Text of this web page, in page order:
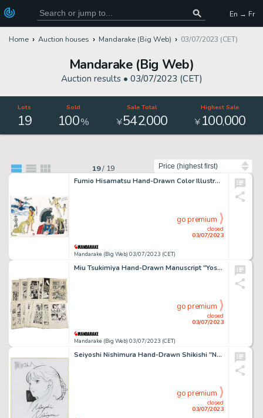
En → Fr
Home Auction houses Mandarake (Big Web) 03/07/2023 (CET)
Mandarake (Big Web)
Auction results • 03/07/2023 (CET)
Lots
19
Sold
100%
Sale Total
¥542,000
Highest Sale
¥100,000
19/ 19
Fumio Hisamatsu Hand-Drawn Color Illustration "Adventure Gaboten Island Adventure Girl Miss Wonder Super Jetter Princess Patra of the Stars"
Mandarake (Big Web) 03/07/2023 (CET)
closed
03/07/2023
go premium
Miu Tsukimiya Hand-Drawn Manuscript "Yoshinosuke Hell" 32 Sheets
Mandarake (Big Web) 03/07/2023 (CET)
closed
03/07/2023
go premium
Seiyoshi Nishimura Hand-Drawn Shikishi "New Mobile Report Gundam Wing" Lilina
closed
03/07/2023
go premium